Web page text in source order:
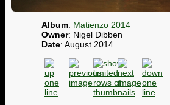
Album: Matienzo 2014
Owner: Nigel Dibben
Date: August 2014